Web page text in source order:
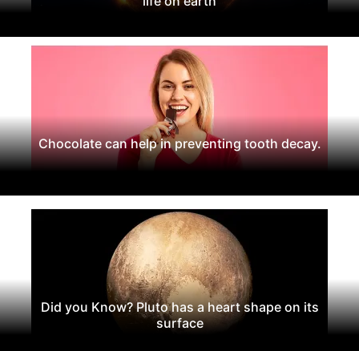
Chocolate can help in preventing tooth decay.
Did you Know? Pluto has a heart shape on its
surface